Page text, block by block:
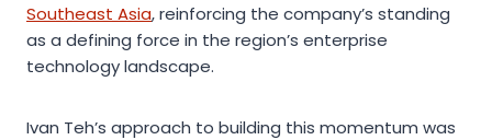
Southeast Asia, reinforcing the company’s standing
as a defining force in the region’s enterprise
technology landscape.
Ivan Teh’s approach to building this momentum was